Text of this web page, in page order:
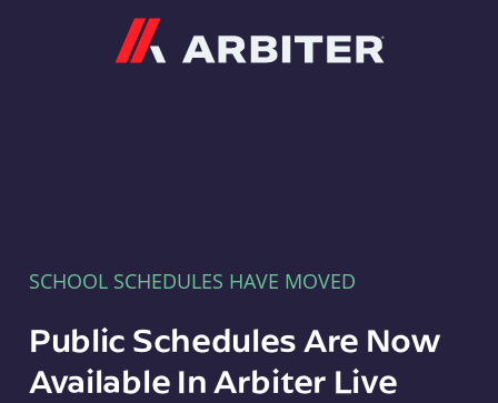
SCHOOL SCHEDULES HAVE MOVED
Public Schedules Are Now
Available In Arbiter Live